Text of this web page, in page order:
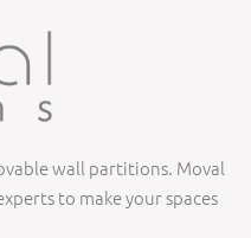
wall partitions. Moval
to make your spaces